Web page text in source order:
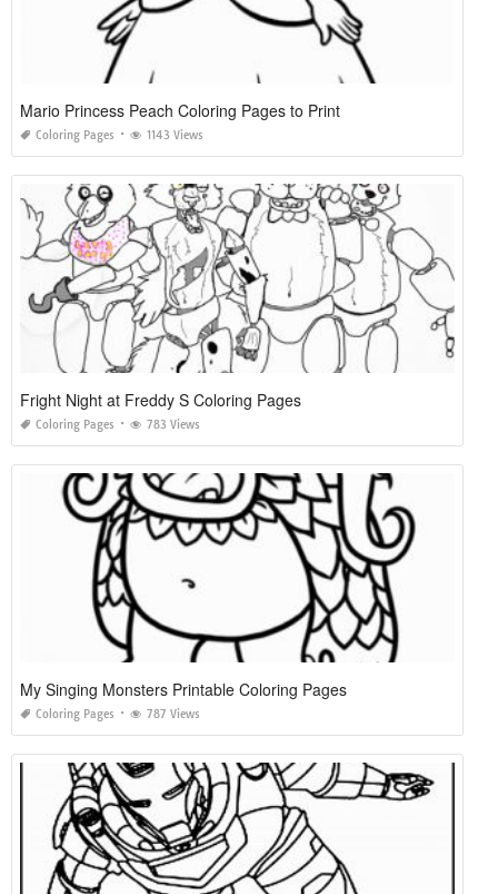
Mario Princess Peach Coloring Pages to Print
Coloring Pages 1143 Views
Fright Night at Freddy S Coloring Pages
Coloring Pages 783 Views
My Singing Monsters Printable Coloring Pages
Coloring Pages 787 Views